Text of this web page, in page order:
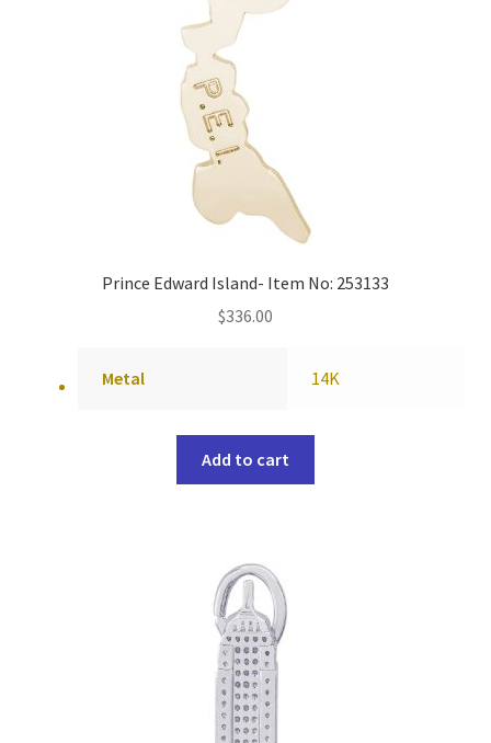
Prince Edward Island- Item No: 253133
$336.00
Metal 14K
Add to cart